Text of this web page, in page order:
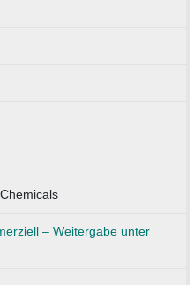
– Weitergabe unter